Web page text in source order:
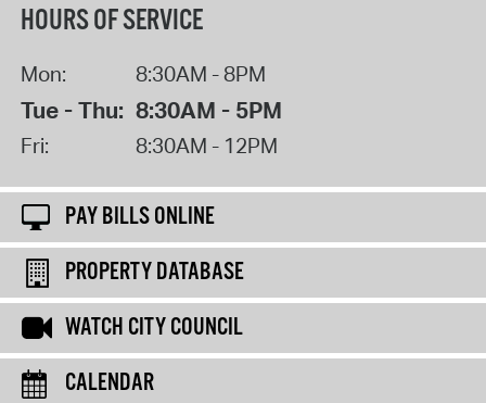
HOURS OF SERVICE
Mon: 8:30AM - 8PM
Tue - Thu: 8:30AM - 5PM
Fri: 8:30AM - 12PM
PAY BILLS ONLINE
PROPERTY DATABASE
WATCH CITY COUNCIL
CALENDAR